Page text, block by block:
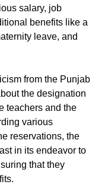
salary, job
benefits like a
leave, and
from the Punjab
the designation
teachers and the
various
reservations, the
in its endeavor to
that they